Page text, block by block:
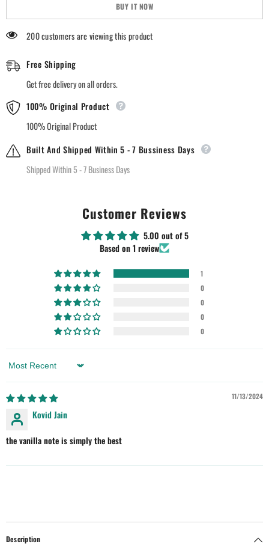
BUY IT NOW
200 customers are viewing this product
Free Shipping
Get free delivery on all orders.
100% Original Product
100% Original Product
Built And Shipped Within 5 - 7 Bussiness Days
Shipped Within 5 - 7 Business Days
Customer Reviews
5.00 out of 5
Based on 1 review
1
0
0
0
0
Sort By
11/13/2024
Kovid Jain
the vanilla note is simply the best
Description